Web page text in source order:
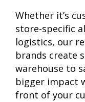
Whether it’s
store-specific
logistics, our
brands create
warehouse to
bigger impact
front of your